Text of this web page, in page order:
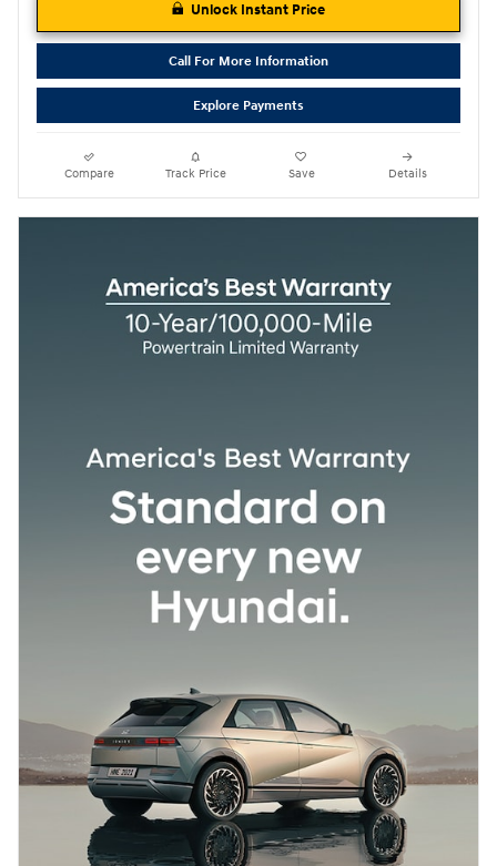
Unlock Instant Price
Call For More Information
Explore Payments
Compare Track Price Save Details